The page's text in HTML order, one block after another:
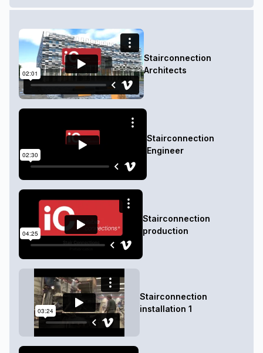
Stairconnection
Architects
Stairconnection
Engineer
Stairconnection
production
Stairconnection
installation 1